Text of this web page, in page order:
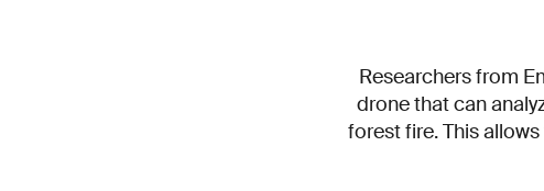
Researchers from
drone that can
forest fire. This